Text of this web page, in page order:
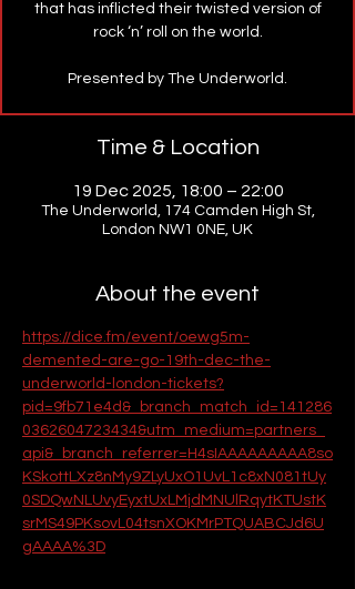
that has inflicted their twisted version of
rock ‘n’ roll on the world.
Presented by The Underworld.
Time & Location
19 Dec 2025, 18:00 – 22:00
The Underworld, 174 Camden High St,
London NW1 0NE, UK
About the event
https://dice.fm/event/oewg5m-
demented-are-go-19th-dec-the-
underworld-london-tickets?
pid=9fb71e4d&_branch_match_id=141286
0362604723434&utm_medium=partners_
api&_branch_referrer=H4sIAAAAAAAAA8so
KSkottLXz8nMy9ZLyUxO1UvL1c8xN081tUy
0SDQwNLUvyEyxtUxLMjdMNUlRqytKTUstK
srMS49PKsovL04tsnXOKMrPTQUABCJd6U
gAAAA%3D